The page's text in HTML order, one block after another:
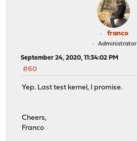
franco
Administrator
September 24, 2020, 11:34:02 PM
#60
Yep. Last test kernel, I promise.
Cheers,
Franco